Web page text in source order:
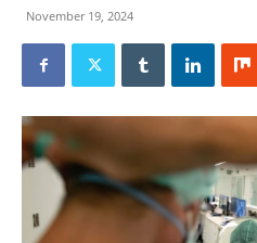
November 19, 2024